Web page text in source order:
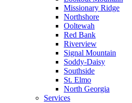
Missionary Ridge
Northshore
Ooltewah
Red Bank
Riverview
Signal Mountain
Soddy-Daisy
Southside
St. Elmo
North Georgia
Services